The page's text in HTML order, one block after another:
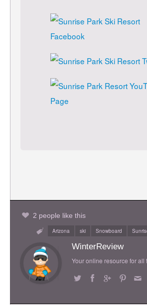
2 people like this
Arizona ski Snowboard
WinterReview
Your online resource for all